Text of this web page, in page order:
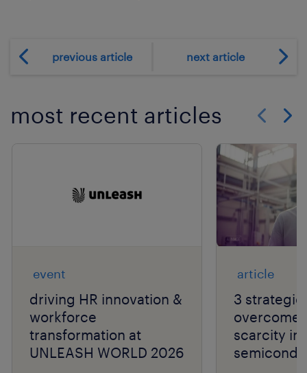
previous article next article
most recent articles
event
driving HR innovation &
workforce
transformation at
UNLEASH WORLD 2026
article
3
overcome
scarcity in